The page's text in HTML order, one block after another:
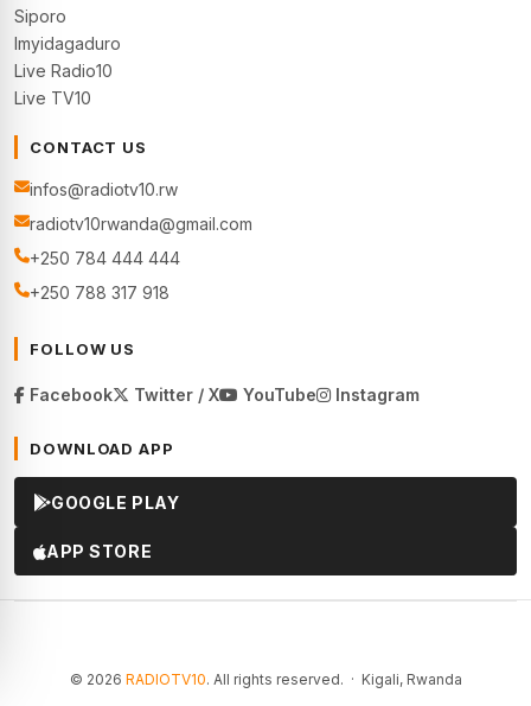
Siporo
Imyidagaduro
Live Radio10
Live TV10
CONTACT US
infos@radiotv10.rw
radiotv10rwanda@gmail.com
+250 784 444 444
+250 788 317 918
FOLLOW US
Facebook Twitter / X YouTube Instagram
DOWNLOAD APP
GOOGLE PLAY
APP STORE
© 2026 RADIOTV10. All rights reserved. · Kigali, Rwanda